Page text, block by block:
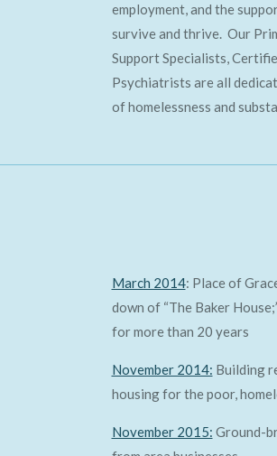
employment, and the
survive and thrive. Our
Support Specialists,
Psychiatrists are all
of homelessness and
March 2014: Place of
down of “The Baker
for more than 20 years
November 2014: Building
housing for the poor,
November 2015: Ground-